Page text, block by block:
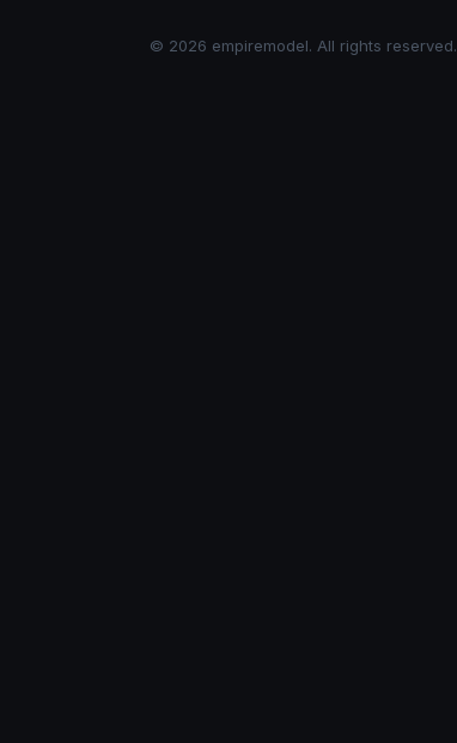
© 2026 empiremodel. All rights reserved.